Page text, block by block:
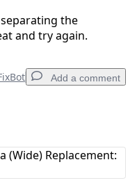
the
and try again.
Add a comment